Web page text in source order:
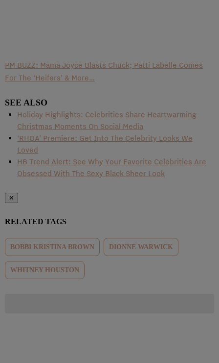
PM BUZZ: Mama Joyce Blasts Chuck; Patti Labelle Comes
For The ‘Heifers’ & More…
SEE ALSO
Holiday Highlights: Celebrities Share Heartwarming
Christmas Moments On Social Media
‘RHOA’ Premiere: Get Into The Celebrity Looks We
Loved
HB Trend Alert: See Why Your Favorite Celebrities Are
Obsessed With The Sexy Black Sheer Look
✕
RELATED TAGS
BOBBI KRISTINA BROWN DIONNE WARWICK
WHITNEY HOUSTON